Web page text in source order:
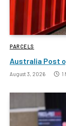
PARCELS
Australia Post
August 3, 2026 1